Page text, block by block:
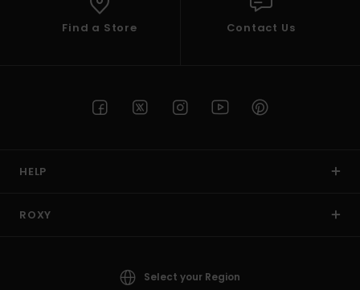
Find a Store Contact Us
HELP
ROXY
Select your Region